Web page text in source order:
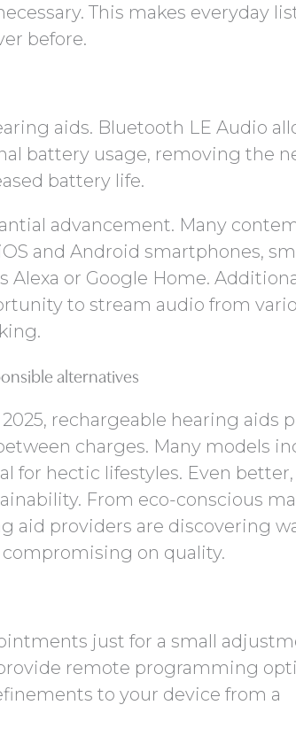
This makes everyday
before.
aids. Bluetooth LE Audio
battery usage, removing the
battery life.
advancement. Many
and Android smartphones,
Alexa or Google Home.
to stream audio from
alternatives
rechargeable hearing aids
charges. Many models
for hectic lifestyles. Even better,
From eco-conscious
aid providers are discovering
on quality.
just for a small
remote programming
to your device from a